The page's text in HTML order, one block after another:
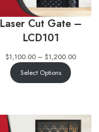
Laser Cut Gate –
LCD101
$1,100.00 – $1,200.00
Select Options